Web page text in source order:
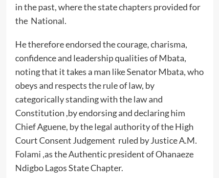
in the past, where the state chapters provided for
the National.
He therefore endorsed the courage, charisma,
confidence and leadership qualities of Mbata,
noting that it takes a man like Senator Mbata, who
obeys and respects the rule of law, by
categorically standing with the law and
Constitution ,by endorsing and declaring him
Chief Aguene, by the legal authority of the High
Court Consent Judgement ruled by Justice A.M.
Folami ,as the Authentic president of Ohanaeze
Ndigbo Lagos State Chapter.